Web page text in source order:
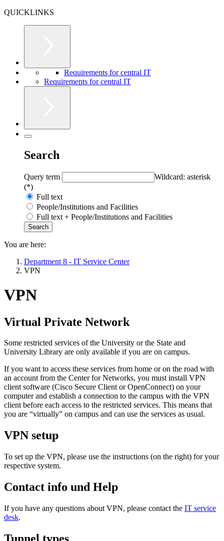
QUICKLINKS
Requirements for central IT
Requirements for central IT
Search
Query term
Wildcard: asterisk
(*)
Full text
People/Institutions and Facilities
Full text + People/Institutions and Facilities
You are here:
Department 8 - IT Service Center
VPN
VPN
Virtual Private Network
Some restricted services of the University or the State and
University Library are only available if you are on campus.
If you want to access these services from home or on the road with
an account from the Center for Networks, you must install VPN
client software (Cisco Secure Client or OpenConnect) on your
computer and establish a connection to the campus with the VPN
client before each access to the restricted services. This means that
you are “virtually” on campus and can use the services as usual.
VPN setup
To set up the VPN, please use the instructions (on the right) for your
respective system.
Contact info und Help
If you have any questions about VPN, please contact the IT service
desk.